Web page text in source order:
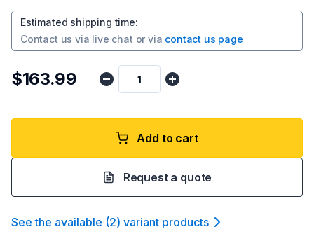
Estimated shipping time:
Contact us via live chat or via contact us page
$163.99
Add to cart
Request a quote
See the available (2) variant products